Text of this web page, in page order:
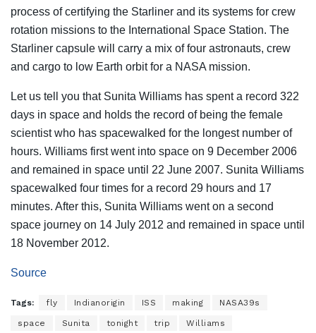
process of certifying the Starliner and its systems for crew
rotation missions to the International Space Station. The
Starliner capsule will carry a mix of four astronauts, crew
and cargo to low Earth orbit for a NASA mission.
Let us tell you that Sunita Williams has spent a record 322
days in space and holds the record of being the female
scientist who has spacewalked for the longest number of
hours. Williams first went into space on 9 December 2006
and remained in space until 22 June 2007. Sunita Williams
spacewalked four times for a record 29 hours and 17
minutes. After this, Sunita Williams went on a second
space journey on 14 July 2012 and remained in space until
18 November 2012.
Source
Tags: fly Indianorigin ISS making NASA39s
space Sunita tonight trip Williams